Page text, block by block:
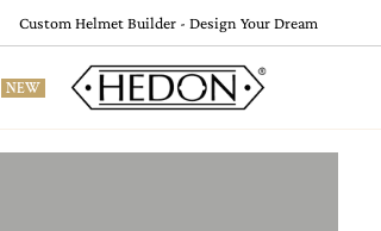
Custom Helmet Builder - Design Your Dream
NEW